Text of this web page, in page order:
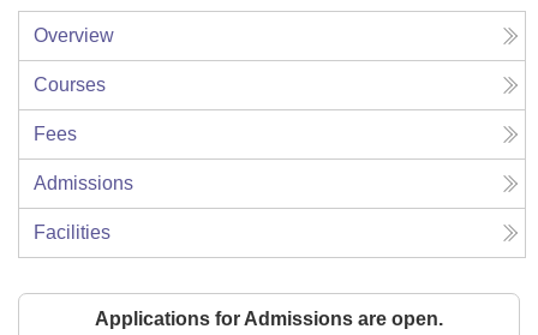
Overview
Courses
Fees
Admissions
Facilities
Applications for Admissions are open.